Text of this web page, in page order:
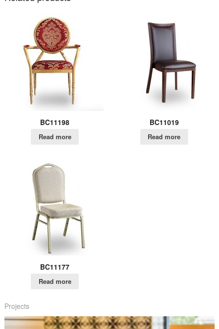
BC11198
Read more
BC11019
Read more
BC11177
Read more
Projects